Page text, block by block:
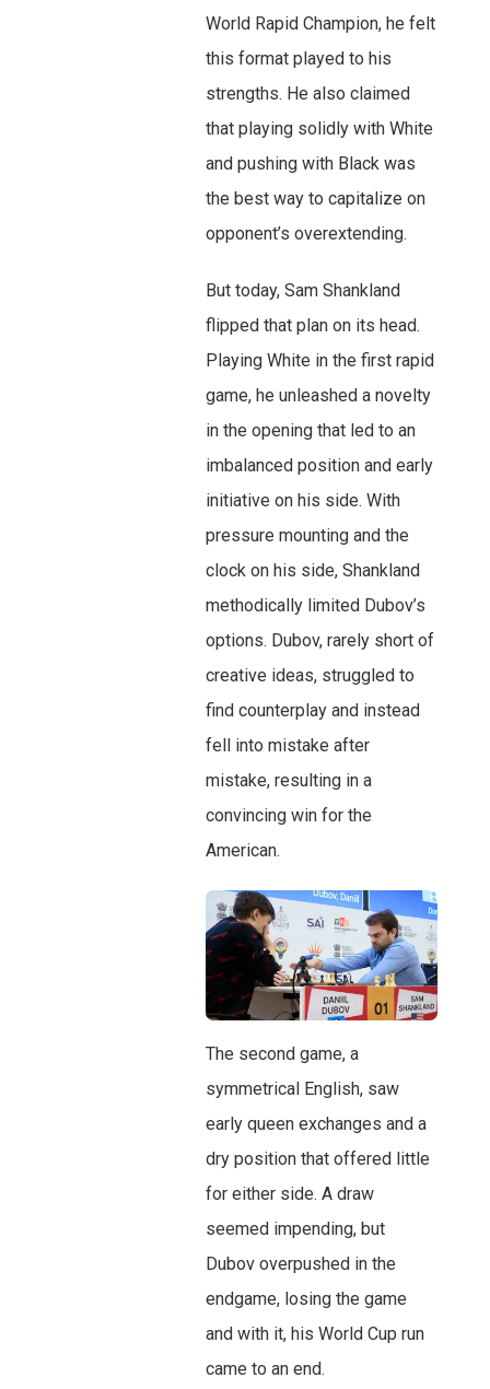
World Rapid Champion, he felt
this format played to his
strengths. He also claimed
that playing solidly with White
and pushing with Black was
the best way to capitalize on
opponent’s overextending.
But today, Sam Shankland
flipped that plan on its head.
Playing White in the first rapid
game, he unleashed a novelty
in the opening that led to an
imbalanced position and early
initiative on his side. With
pressure mounting and the
clock on his side, Shankland
methodically limited Dubov’s
options. Dubov, rarely short of
creative ideas, struggled to
find counterplay and instead
fell into mistake after
mistake, resulting in a
convincing win for the
American.
The second game, a
symmetrical English, saw
early queen exchanges and a
dry position that offered little
for either side. A draw
seemed impending, but
Dubov overpushed in the
endgame, losing the game
and with it, his World Cup run
came to an end.